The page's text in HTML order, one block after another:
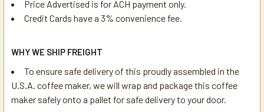
Price Advertised is for ACH payment only.
Credit Cards have a 3% convenience fee.
WHY WE SHIP FREIGHT
To ensure safe delivery of this proudly assembled in the
U.S.A. coffee maker, we will wrap and package this coffee
maker safely onto a pallet for safe delivery to your door.